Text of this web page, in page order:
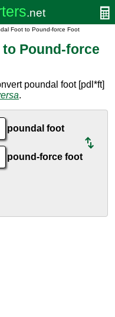
Foot to Pound-force Foot
Pound-force
poundal foot [pdl*ft]
.
poundal foot
pound-force foot